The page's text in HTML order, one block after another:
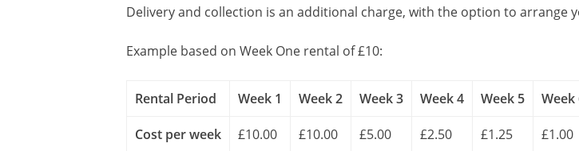
Delivery and collection is an additional charge, with the option to arrange
Example based on Week One rental of £10:
Rental Period Week 1 Week 2 Week 3 Week 4 Week 5 Week
Cost per week £10.00 £10.00 £5.00 £2.50 £1.25 £1.00